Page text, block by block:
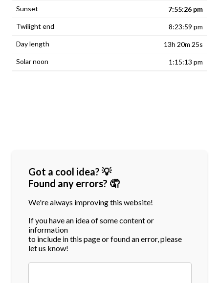
7:55:26 pm
8:23:59 pm
13h 20m 25s
1:15:13 pm
Got a cool idea? 💡
Found any errors? 🤦
We're always improving this website!
If you have an idea of some content or
information
to include in this page or found an error, please
let us know!